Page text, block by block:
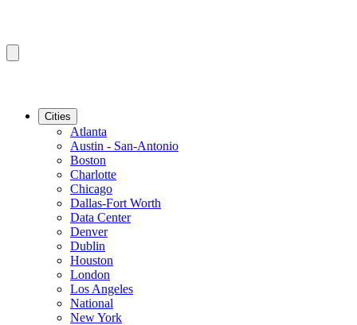
Cities
Atlanta
Austin - San-Antonio
Boston
Charlotte
Chicago
Dallas-Fort Worth
Data Center
Denver
Dublin
Houston
London
Los Angeles
National
New York